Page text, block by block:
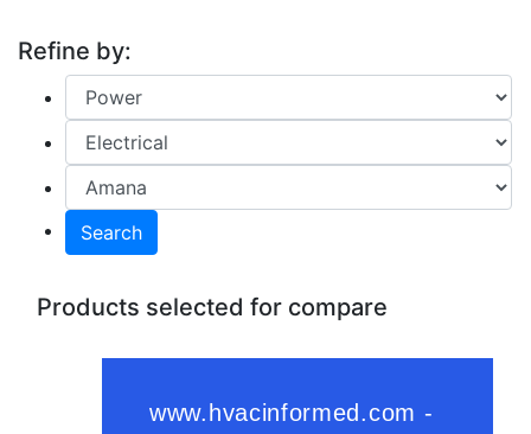
Refine by:
Search
Products selected for compare